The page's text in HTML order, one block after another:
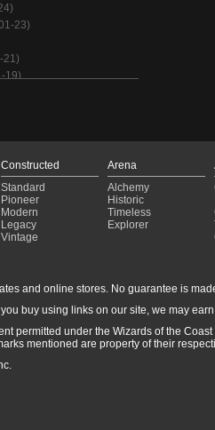
23)
21)
19)
(2024-12-19)
11-20)
Constructed
Standard
Pioneer
Modern
Legacy
Vintage
Arena
Alchemy
Historic
Timeless
Explorer
and online stores. No guarantee is
buy using links on our site, we may earn
permitted under the Wizards of the
mentioned are property of their